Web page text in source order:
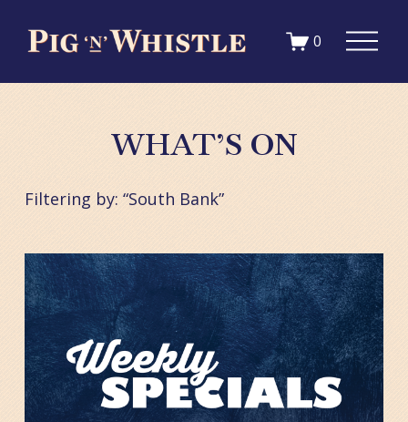
0
O
p
e
WHAT’S ON
Filtering by: “South Bank”